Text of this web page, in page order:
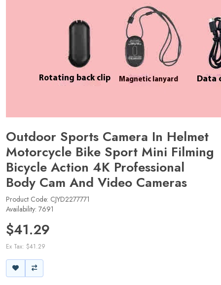
Outdoor Sports Camera In Helmet
Motorcycle Bike Sport Mini Filming
Bicycle Action 4K Professional
Body Cam And Video Cameras
Product Code: CJYD2277771
Availability: 7691
$41.29
Ex Tax: $41.29